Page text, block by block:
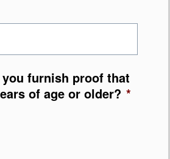
furnish proof that
of age or older? *